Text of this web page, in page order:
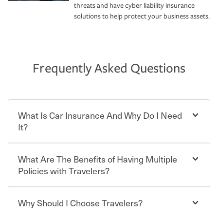
threats and have cyber liability insurance
solutions to help protect your business assets.
Frequently Asked Questions
What Is Car Insurance And Why Do I Need
It?
Car insurance is designed to protect you and everyone
who shares the road from the potentially high cost of
contract in which you pay a certain amount — or
“premium” — to your insurance company in exchange
for a set of coverages you select. A basic car insurance
What Are The Benefits of Having Multiple
Policies with Travelers?
Savings! Bundling your car and home with Travelers can
Why Should I Choose Travelers?